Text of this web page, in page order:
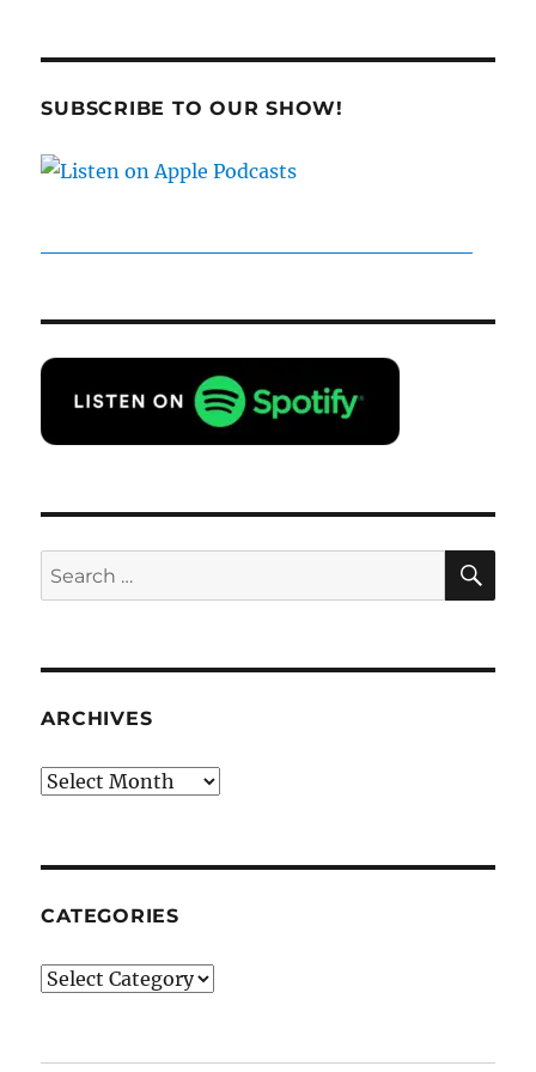
SUBSCRIBE TO OUR SHOW!
Search
for:
ARCHIVES
Archives
CATEGORIES
Categories